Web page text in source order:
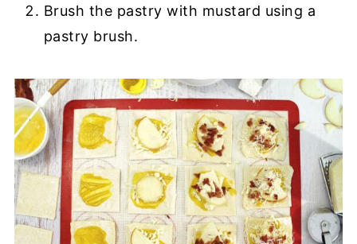
Brush the pastry with mustard using a
pastry brush.